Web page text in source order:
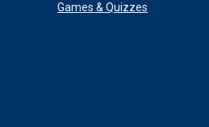
Games & Quizzes